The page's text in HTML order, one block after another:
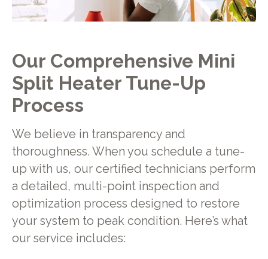
Our Comprehensive Mini
Split Heater Tune-Up
Process
We believe in transparency and
thoroughness. When you schedule a tune-
up with us, our certified technicians perform
a detailed, multi-point inspection and
optimization process designed to restore
your system to peak condition. Here’s what
our service includes: